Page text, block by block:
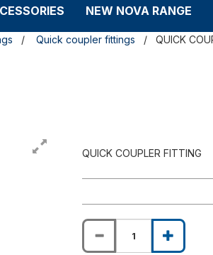
NEW NOVA RANGE
Quick coupler fittings QUICK
QUICK COUPLER FITTING